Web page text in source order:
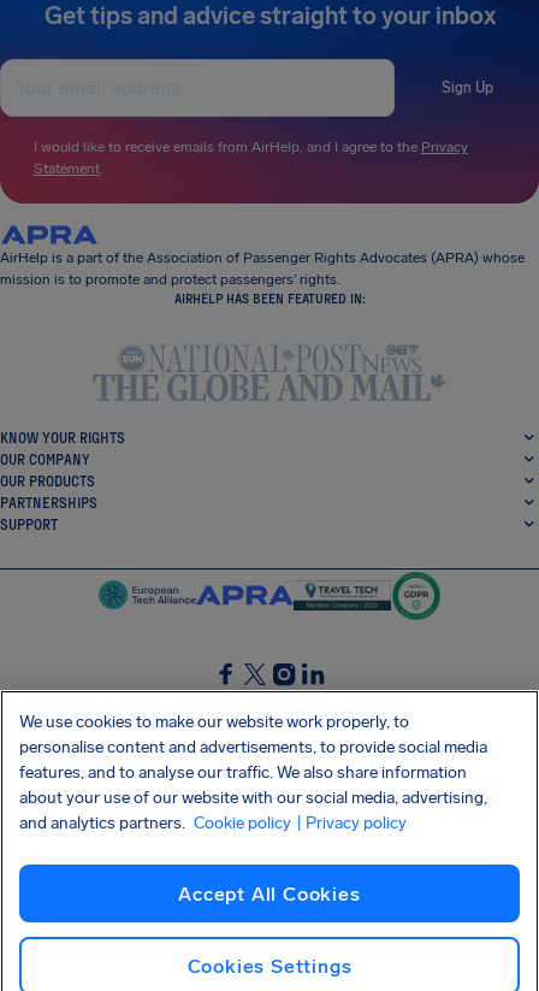
Get tips and advice straight to your inbox
Sign Up
I would like to receive emails from AirHelp, and I agree to the Privacy
Statement.
AirHelp is a part of the Association of Passenger Rights Advocates (APRA) whose
mission is to promote and protect passengers’ rights.
AIRHELP HAS BEEN FEATURED IN:
KNOW YOUR RIGHTS
OUR COMPANY
OUR PRODUCTS
PARTNERSHIPS
SUPPORT
SocialFacebook
SocialTwitter
SocialInstagram
SocialLinkedin
GET OUR FREE APP
Privacy policy Cookies Imprint AirHelp's Accessibility Statement
Shai-Hulud supply chain attack
We use cookies to make our website work properly, to
personalise content and advertisements, to provide social media
features, and to analyse our traffic. We also share information
about your use of our website with our social media, advertising,
and analytics partners. Cookie policy | Privacy policy
Accept All Cookies
Cookies Settings